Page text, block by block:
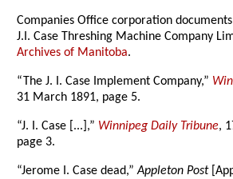
Companies Office corporation documents
J.I. Case Threshing Machine Company
Archives of Manitoba.
“The J. I. Case Implement Company,”
31 March 1891, page 5.
“J. I. Case [...],” Winnipeg Daily Tribune,
page 3.
“Jerome I. Case dead,”Appleton Post